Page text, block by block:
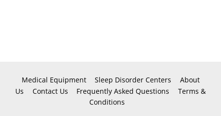
Medical Equipment Sleep Disorder Centers
About
Us
Contact Us Frequently Asked Questions
Terms &
Conditions